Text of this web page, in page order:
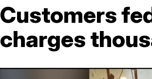
Customers
charges